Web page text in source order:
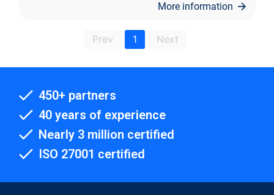
More information
Prev 1 Next
450+ partners
40 years of experience
Nearly 3 million certified
ISO 27001 certified